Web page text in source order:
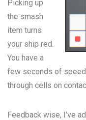
Picking up
the smash
item turns
your ship red.
You have a
few seconds of
through cells on
Feedback wise, I’ve